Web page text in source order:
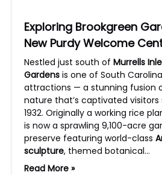
Exploring Brookgreen
New Purdy Welcome
Nestled just south of Murrells
Gardens is one of South
attractions — a stunning fusion
nature that’s captivated
1932. Originally a working rice
is now a sprawling 9,100-acre
preserve featuring world-class
sculpture, themed botanical…
Read More »